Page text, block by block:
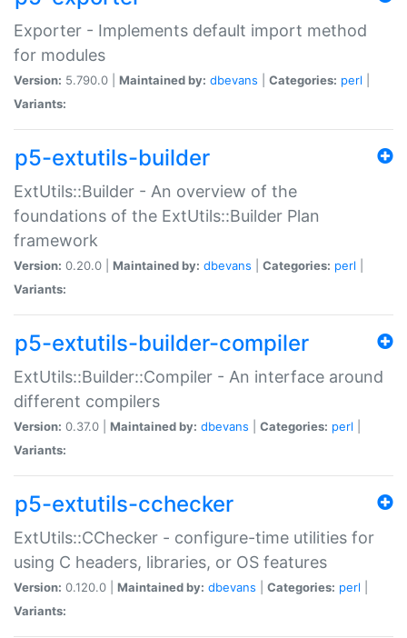
Exporter - Implements default import method
for modules
Version: 5.790.0 | Maintained by: dbevans Categories: perl
Variants:
p5-extutils-builder
ExtUtils::Builder - An overview of the
foundations of the ExtUtils::Builder Plan
framework
Version: 0.20.0 | Maintained by: dbevans Categories: perl
Variants:
p5-extutils-builder-compiler
ExtUtils::Builder::Compiler - An interface around
different compilers
Version: 0.37.0 | Maintained by: dbevans Categories: perl
Variants:
p5-extutils-cchecker
ExtUtils::CChecker - configure-time utilities for
using C headers, libraries, or OS features
Version: 0.120.0 | Maintained by: dbevans Categories: perl
Variants: